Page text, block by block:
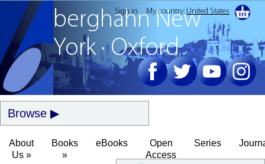
berghahnNew
York · Oxford
Browse
About
Us »
Books
»
eBooks
Open
Access
Series
Sign in My country: United States